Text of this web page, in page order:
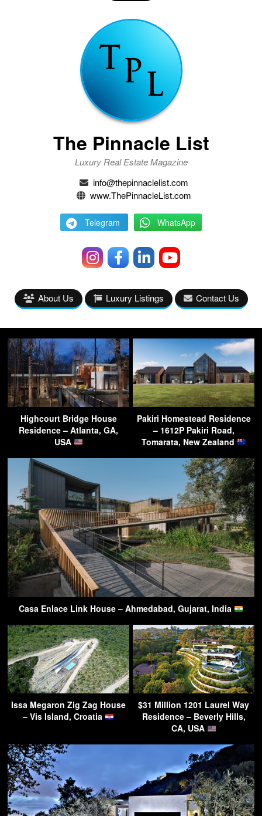
The Pinnacle List
Luxury Real Estate Magazine
info@thepinnaclelist.com
www.ThePinnacleList.com
Telegram WhatsApp
About Us Luxury Listings Contact Us
Highcourt Bridge House
Residence – Atlanta, GA,
USA
Pakiri Homestead Residence
– 1612P Pakiri Road,
Tomarata, New Zealand
Casa Enlace Link House – Ahmedabad, Gujarat, India
Issa Megaron Zig Zag House
– Vis Island, Croatia
$31 Million 1201 Laurel Way
Residence – Beverly Hills,
CA, USA